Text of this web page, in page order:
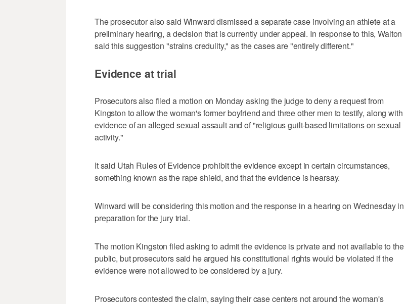
The prosecutor also said Winward dismissed a separate case involving an athlete at a
preliminary hearing, a decision that is currently under appeal. In response to this, Walton
said this suggestion "strains credulity," as the cases are "entirely different."
Evidence at trial
Prosecutors also filed a motion on Monday asking the judge to deny a request from
Kingston to allow the woman's former boyfriend and three other men to testify, along with
evidence of an alleged sexual assault and of "religious guilt-based limitations on sexual
activity."
It said Utah Rules of Evidence prohibit the evidence except in certain circumstances,
something known as the rape shield, and that the evidence is hearsay.
Winward will be considering this motion and the response in a hearing on Wednesday in
preparation for the jury trial.
The motion Kingston filed asking to admit the evidence is private and not available to the
public, but prosecutors said he argued his constitutional rights would be violated if the
evidence were not allowed to be considered by a jury.
Prosecutors contested the claim, saying their case centers not around the woman's